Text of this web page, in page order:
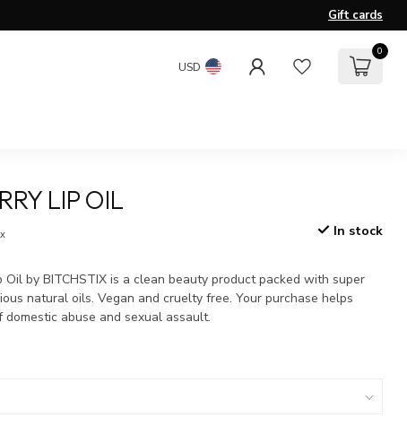
Gift cards
USD
0
LIP OIL
In stock
Oil by BITCHSTIX is a clean beauty product packed with super
natural oils. Vegan and cruelty free. Your purchase helps
domestic abuse and sexual assault.